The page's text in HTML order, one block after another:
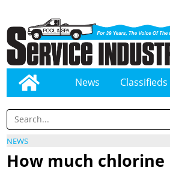
News Classifieds
NEWS
How much chlorine